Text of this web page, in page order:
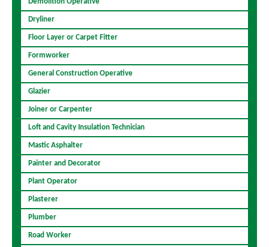
Demolition Operative
Dryliner
Floor Layer or Carpet Fitter
Formworker
General Construction Operative
Glazier
Joiner or Carpenter
Loft and Cavity Insulation Technician
Mastic Asphalter
Painter and Decorator
Plant Operator
Plasterer
Plumber
Road Worker